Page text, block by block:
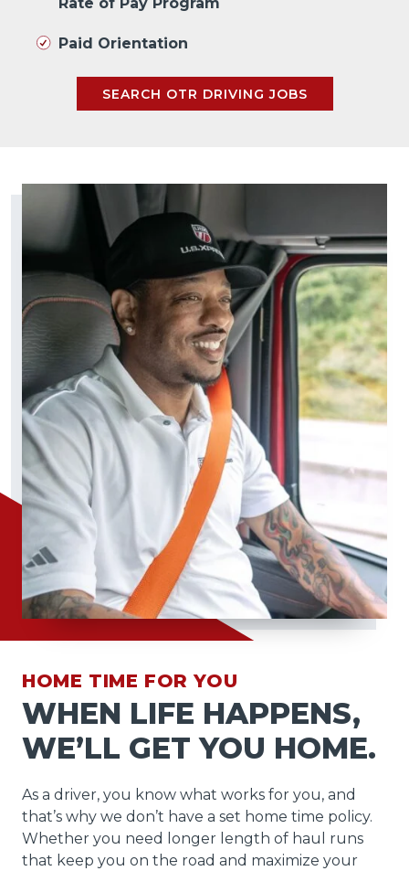
Paid Orientation
SEARCH OTR DRIVING JOBS
HOME TIME FOR YOU
WHEN LIFE HAPPENS,
WE’LL GET YOU HOME.
As a driver, you know what works for you, and
that’s why we don’t have a set home time policy.
Whether you need longer length of haul runs
that keep you on the road and maximize your